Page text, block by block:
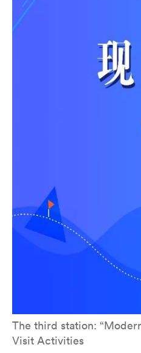
The third station:
Visit Activities